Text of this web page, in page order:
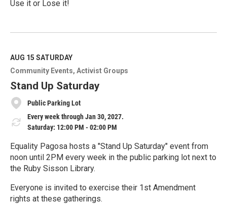
Use it or Lose it!
e
M
o
r
e
AUG 15 SATURDAY
Community Events Activist Groups
Stand Up Saturday
Public Parking Lot
Every week through Jan 30, 2027.
Saturday: 12:00 PM - 02:00 PM
Equality Pagosa hosts a "Stand Up Saturday" event from
noon until 2PM every week in the public parking lot next to
the Ruby Sisson Library.
Everyone is invited to exercise their 1st Amendment
rights at these gatherings.